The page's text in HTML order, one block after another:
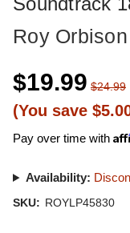
Roy Orbison
$19.99 $24.99
(You save
Pay over time with
Availability:
SKU: ROYLP45830